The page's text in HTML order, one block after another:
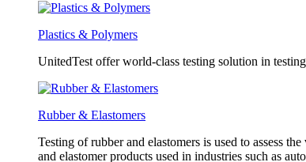
Plastics & Polymers
UnitedTest offer world-class testing solution in
Rubber & Elastomers
Testing of rubber and elastomers is used to assess
and elastomer products used in industries such as